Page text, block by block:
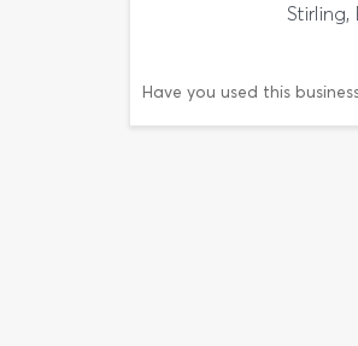
Stirling,
Have you used this